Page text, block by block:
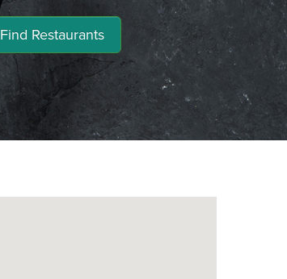
Find Restaurants